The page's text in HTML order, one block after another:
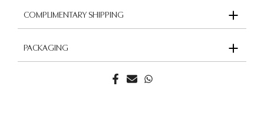
COMPLIMENTARY SHIPPING
PACKAGING